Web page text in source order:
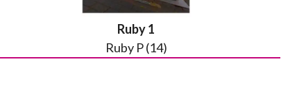
Ruby 1
Ruby P (14)